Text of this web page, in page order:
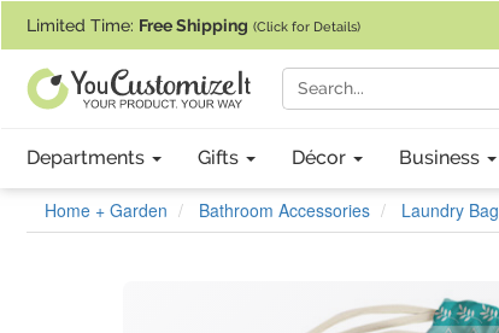
Limited Time: Free Shipping (Click for Details)
Departments Gifts Décor Business
Home + Garden Bathroom Accessories Laundry